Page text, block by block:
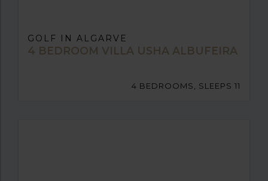
GOLF IN ALGARVE
4 BEDROOM VILLA USHA ALBUFEIRA
4 BEDROOMS, SLEEPS 11